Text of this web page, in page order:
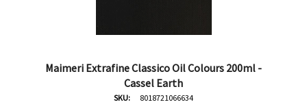
Maimeri Extrafine Classico Oil Colours 200ml -
Cassel Earth
SKU: 8018721066634